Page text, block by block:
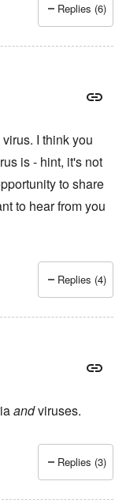
carolyn
Replies (6)
I think you
is - hint, it's not
to share
to hear from you
Replies (4)
andviruses.
a germ, it'sbycarolyn
Replies (3)